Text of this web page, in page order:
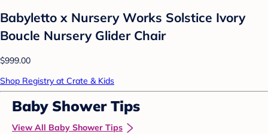
Babyletto x Nursery Works Solstice Ivory
Boucle Nursery Glider Chair
$999.00
Shop Registry at Crate & Kids
Baby Shower Tips
View All Baby Shower Tips